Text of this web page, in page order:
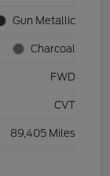
Gun Metallic
Charcoal
FWD
CVT
89,405 Miles